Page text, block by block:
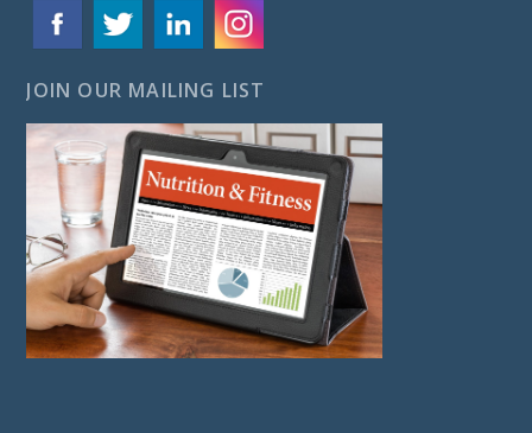
JOIN OUR MAILING LIST